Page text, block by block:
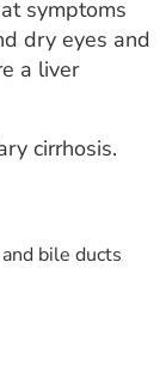
symptoms
dry eyes and
a liver
cirrhosis.